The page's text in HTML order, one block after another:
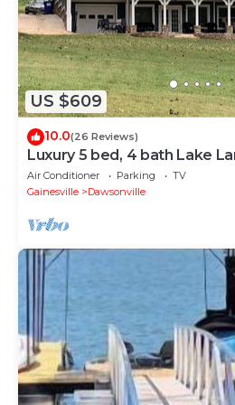
US $609
10.0(26 Reviews)
Luxury 5 bed, 4 bath Lake
cove, brand new dock, flat
Air Conditioner Parking
TV
Gainesville
Dawsonville